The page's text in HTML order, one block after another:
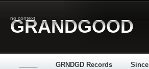
no context
GRANDGOOD
GRNDGD Records